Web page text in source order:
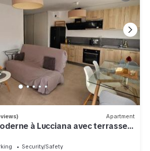
Apartment
à Lucciana avec terrasse
Security/Safety